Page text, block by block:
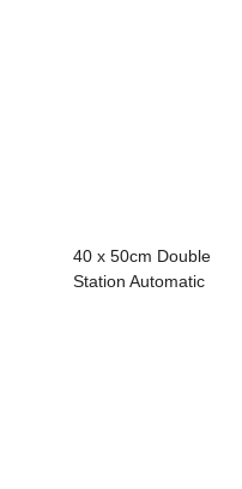
40 x 50cm Double
Station Automatic